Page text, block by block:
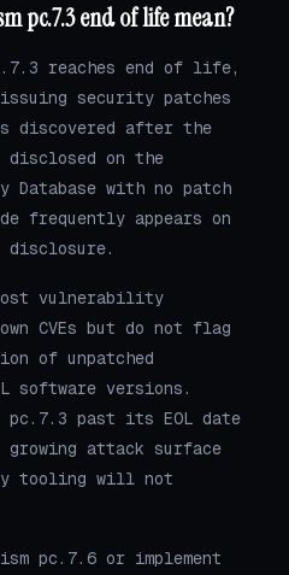
pc.7.3 end of life mean?
reaches end of life,
security patches
discovered after the
disclosed on the
with no patch
frequently appears on
disclosure.
vulnerability
CVEs but do not flag
of unpatched
software versions.
pc.7.3 past its EOL date
growing attack surface
tooling will not
pc.7.6 or implement